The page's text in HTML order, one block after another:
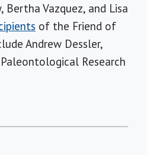
Bertha Vazquez, and Lisa
of the Friend of
Andrew Dessler,
Research